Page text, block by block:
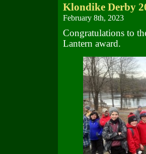
Klondike Derby
February 8th, 2023
Congratulations to
Lantern award.